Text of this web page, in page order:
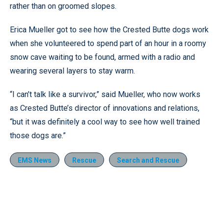
rather than on groomed slopes.
Erica Mueller got to see how the Crested Butte dogs work
when she volunteered to spend part of an hour in a roomy
snow cave waiting to be found, armed with a radio and
wearing several layers to stay warm.
“I can’t talk like a survivor,” said Mueller, who now works
as Crested Butte’s director of innovations and relations,
“but it was definitely a cool way to see how well trained
those dogs are.”
EMS News Rescue Search and Rescue